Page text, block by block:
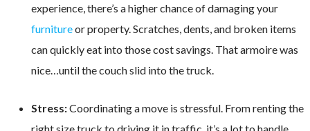
experience, there’s a higher chance of damaging your
furnitureor property. Scratches, dents, and broken items
can quickly eat into those cost savings. That armoire was
nice…until the couch slid into the truck.
Stress:Coordinating a move is stressful. From renting the
right size truck to driving it in traffic, it’s a lot to handle.